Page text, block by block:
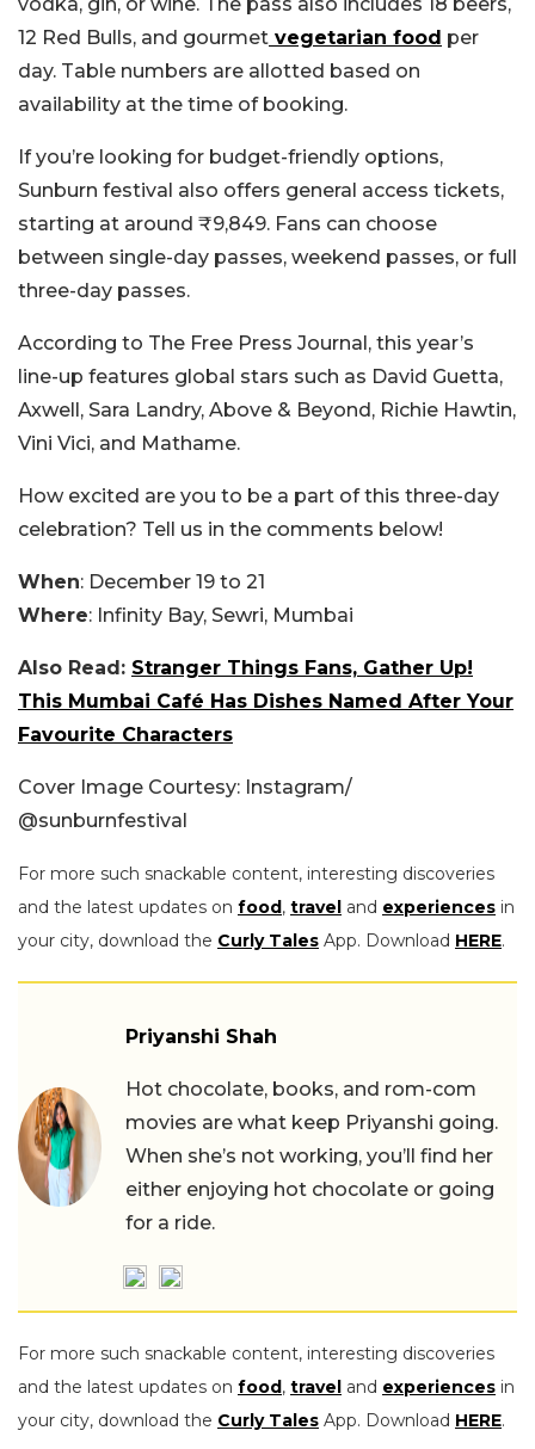
12 Red Bulls, and gourmet vegetarian food per
day. Table numbers are allotted based on
availability at the time of booking.
If you’re looking for budget-friendly options,
Sunburn festival also offers general access tickets,
starting at around ₹9,849. Fans can choose
between single-day passes, weekend passes, or full
three-day passes.
According to The Free Press Journal, this year’s
line-up features global stars such as David Guetta,
Axwell, Sara Landry, Above & Beyond, Richie Hawtin,
Vini Vici, and Mathame.
How excited are you to be a part of this three-day
celebration? Tell us in the comments below!
When: December 19 to 21
Where: Infinity Bay, Sewri, Mumbai
Also Read: Stranger Things Fans, Gather Up!
This Mumbai Café Has Dishes Named After Your
Favourite Characters
Cover Image Courtesy: Instagram/
@sunburnfestival
For more such snackable content, interesting discoveries
and the latest updates on food, travel and experiences in
your city, download the Curly Tales App. Download HERE.
Priyanshi Shah
Hot chocolate, books, and rom-com
movies are what keep Priyanshi going.
When she’s not working, you’ll find her
either enjoying hot chocolate or going
for a ride.
For more such snackable content, interesting discoveries
and the latest updates on food, travel and experiences in
your city, download the Curly Tales App. Download HERE.